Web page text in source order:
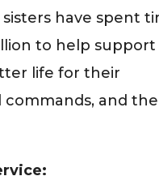
have spent
to help support
life for their
commands, and the